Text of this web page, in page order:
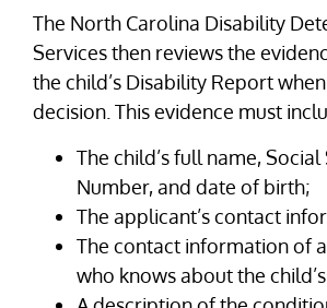
The North Carolina Disability
Services then reviews the
the child’s Disability Report
decision. This evidence must
The child’s full name,
Number, and date of birth;
The applicant’s contact
The contact information of
who knows about the